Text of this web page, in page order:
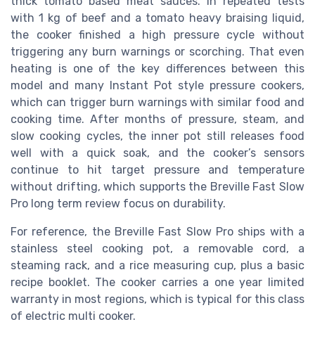
with 1 kg of beef and a tomato heavy braising liquid,
the cooker finished a high pressure cycle without
triggering any burn warnings or scorching. That even
heating is one of the key differences between this
model and many Instant Pot style pressure cookers,
which can trigger burn warnings with similar food and
cooking time. After months of pressure, steam, and
slow cooking cycles, the inner pot still releases food
well with a quick soak, and the cooker’s sensors
continue to hit target pressure and temperature
without drifting, which supports the Breville Fast Slow
Pro long term review focus on durability.
For reference, the Breville Fast Slow Pro ships with a
stainless steel cooking pot, a removable cord, a
steaming rack, and a rice measuring cup, plus a basic
recipe booklet. The cooker carries a one year limited
warranty in most regions, which is typical for this class
of electric multi cooker.